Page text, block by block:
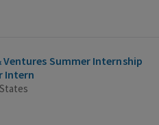
Ventures Summer Internship
Intern